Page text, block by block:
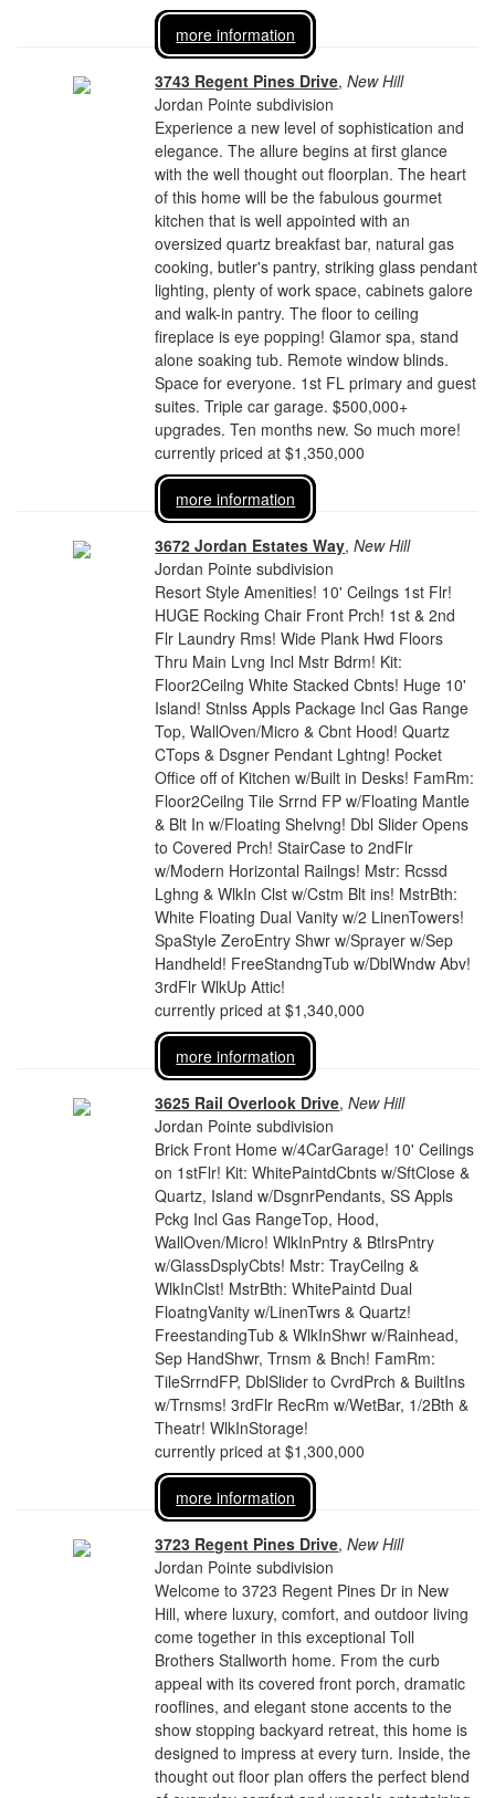
more information
3743 Regent Pines Drive,New Hill
Jordan Pointe subdivision
Experience a new level of sophistication and
elegance. The allure begins at first glance
with the well thought out floorplan. The heart
of this home will be the fabulous gourmet
kitchen that is well appointed with an
oversized quartz breakfast bar, natural gas
cooking, butler's pantry, striking glass pendant
lighting, plenty of work space, cabinets galore
and walk-in pantry. The floor to ceiling
fireplace is eye popping! Glamor spa, stand
alone soaking tub. Remote window blinds.
Space for everyone. 1st FL primary and guest
suites. Triple car garage. $500,000+
upgrades. Ten months new. So much more!
currently priced at $1,350,000
more information
3672 Jordan Estates Way,New Hill
Jordan Pointe subdivision
Resort Style Amenities! 10' Ceilngs 1st Flr!
HUGE Rocking Chair Front Prch! 1st & 2nd
Flr Laundry Rms! Wide Plank Hwd Floors
Thru Main Lvng Incl Mstr Bdrm! Kit:
Floor2Ceilng White Stacked Cbnts! Huge 10'
Island! Stnlss Appls Package Incl Gas Range
Top, WallOven/Micro & Cbnt Hood! Quartz
CTops & Dsgner Pendant Lghtng! Pocket
Office off of Kitchen w/Built in Desks! FamRm:
Floor2Ceilng Tile Srrnd FP w/Floating Mantle
& Blt In w/Floating Shelvng! Dbl Slider Opens
to Covered Prch! StairCase to 2ndFlr
w/Modern Horizontal Railngs! Mstr: Rcssd
Lghng & WlkIn Clst w/Cstm Blt ins! MstrBth:
White Floating Dual Vanity w/2 LinenTowers!
SpaStyle ZeroEntry Shwr w/Sprayer w/Sep
Handheld! FreeStandngTub w/DblWndw Abv!
3rdFlr WlkUp Attic!
currently priced at $1,340,000
more information
3625 Rail Overlook Drive,New Hill
Jordan Pointe subdivision
Brick Front Home w/4CarGarage! 10' Ceilings
on 1stFlr! Kit: WhitePaintdCbnts w/SftClose &
Quartz, Island w/DsgnrPendants, SS Appls
Pckg Incl Gas RangeTop, Hood,
WallOven/Micro! WlkInPntry & BtlrsPntry
w/GlassDsplyCbts! Mstr: TrayCeilng &
WlkInClst! MstrBth: WhitePaintd Dual
FloatngVanity w/LinenTwrs & Quartz!
FreestandingTub & WlkInShwr w/Rainhead,
Sep HandShwr, Trnsm & Bnch! FamRm:
TileSrrndFP, DblSlider to CvrdPrch & BuiltIns
w/Trnsms! 3rdFlr RecRm w/WetBar, 1/2Bth &
Theatr! WlkInStorage!
currently priced at $1,300,000
more information
3723 Regent Pines Drive,New Hill
Jordan Pointe subdivision
Welcome to 3723 Regent Pines Dr in New
Hill, where luxury, comfort, and outdoor living
come together in this exceptional Toll
Brothers Stallworth home. From the curb
appeal with its covered front porch, dramatic
rooflines, and elegant stone accents to the
show stopping backyard retreat, this home is
designed to impress at every turn. Inside, the
thought out floor plan offers the perfect blend